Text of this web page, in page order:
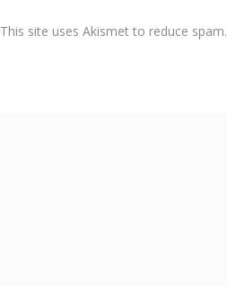
This site uses Akismet to reduce spam.